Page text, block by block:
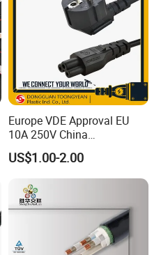
Europe VDE Approval EU
10A 250V China
Manufactory Schuko Plug
Connector AC Power Cord
US$1.00-2.00